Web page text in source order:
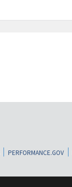
PERFORMANCE.GOV